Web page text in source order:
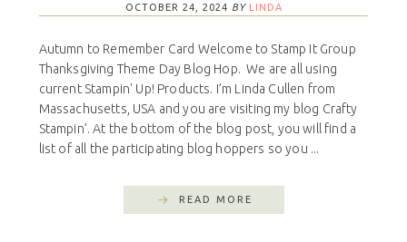
OCTOBER 24, 2024 BY LINDA
Autumn to Remember Card Welcome to Stamp It Group
Thanksgiving Theme Day Blog Hop. We are all using
current Stampin' Up! Products. I’m Linda Cullen from
Massachusetts, USA and you are visiting my blog Crafty
Stampin’. At the bottom of the blog post, you will find a
list of all the participating blog hoppers so you ...
READ MORE